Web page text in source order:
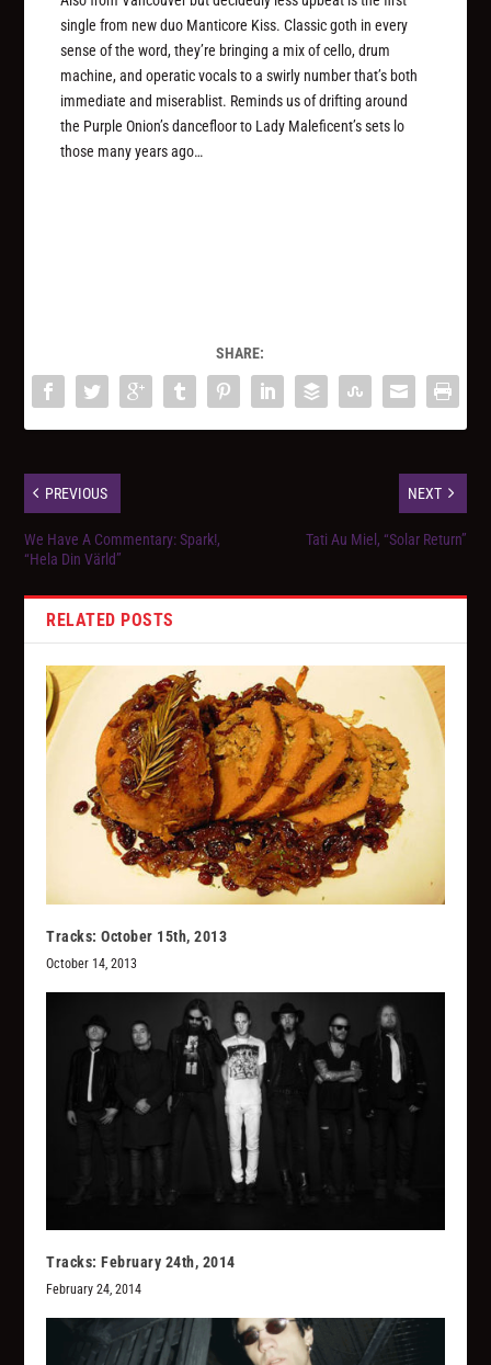
single from new duo Manticore Kiss. Classic goth in every
sense of the word, they’re bringing a mix of cello, drum
machine, and operatic vocals to a swirly number that’s both
immediate and miserablist. Reminds us of drifting around
the Purple Onion’s dancefloor to Lady Maleficent’s sets lo
those many years ago…
SHARE:
PREVIOUS
We Have A Commentary: Spark!,
“Hela Din Värld”
NEXT
Tati Au Miel, “Solar Return”
RELATED POSTS
Tracks: October 15th, 2013
October 14, 2013
Tracks: February 24th, 2014
February 24, 2014